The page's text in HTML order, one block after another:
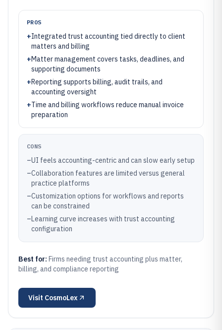
PROS
+Integrated trust accounting tied directly to client
matters and billing
+Matter management covers tasks, deadlines, and
supporting documents
+Reporting supports billing, audit trails, and
accounting oversight
+Time and billing workflows reduce manual invoice
preparation
CONS
–UI feels accounting-centric and can slow early setup
–Collaboration features are limited versus general
practice platforms
–Customization options for workflows and reports
can be constrained
–Learning curve increases with trust accounting
configuration
Best for: Firms needing trust accounting plus matter,
billing, and compliance reporting
Visit CosmoLex